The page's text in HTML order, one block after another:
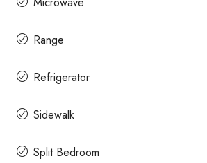
Range
Refrigerator
Sidewalk
Split Bedroom